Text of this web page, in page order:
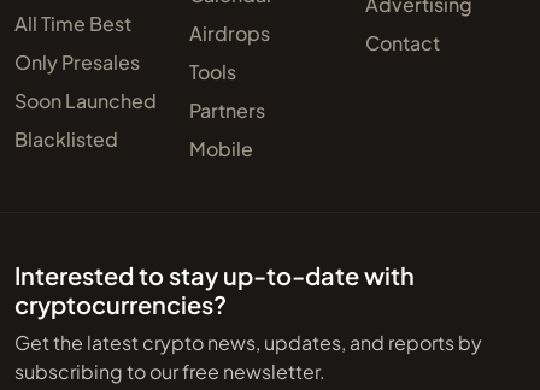
All Time Best
Only Presales
Soon Launched
Blacklisted
Airdrops
Tools
Partners
Mobile
Contact
Interested to stay up-to-date with
cryptocurrencies?
Get the latest crypto news, updates, and reports by
subscribing to our free newsletter.